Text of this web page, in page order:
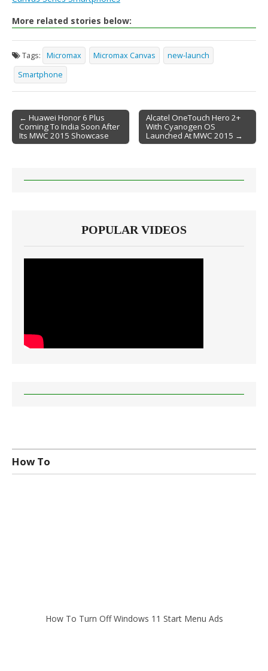
More related stories below:
Tags: Micromax Micromax Canvas
new-launch
Smartphone
Post navigation
← Huawei Honor 6 Plus
Coming To India Soon After
Its MWC 2015 Showcase
Alcatel OneTouch Hero 2+
With Cyanogen OS
Launched At MWC 2015 →
POPULAR VIDEOS
How To
How To Turn Off Windows 11 Start Menu Ads